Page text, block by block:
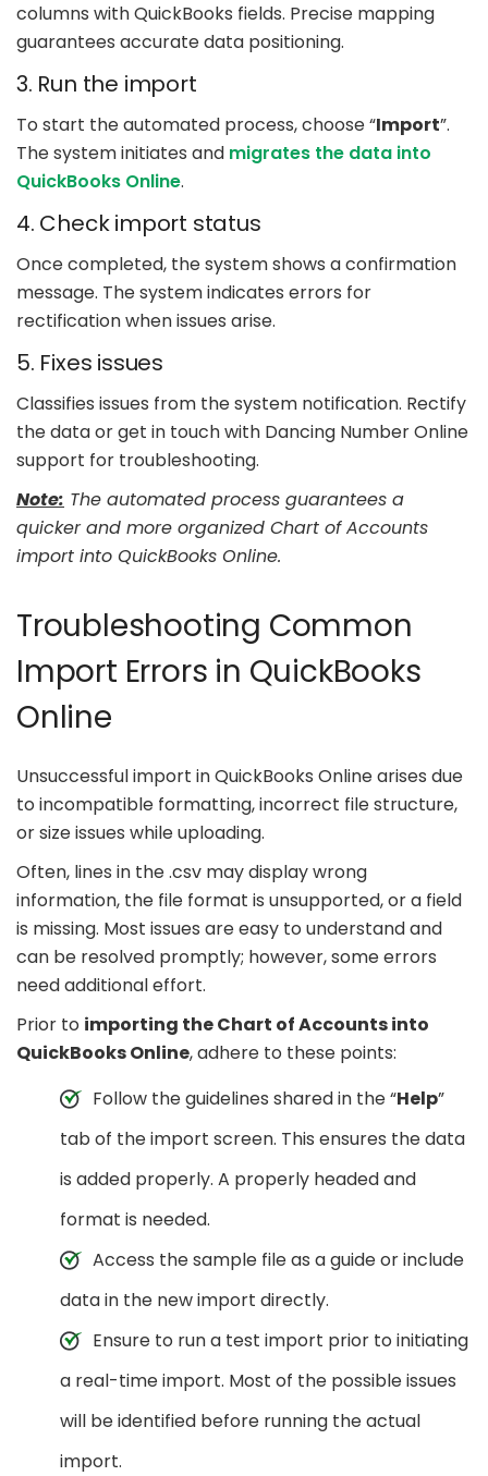
columns with QuickBooks fields. Precise mapping
guarantees accurate data positioning.
3. Run the import
To start the automated process, choose “Import”.
The system initiates and migrates the data into
QuickBooks Online.
4. Check import status
Once completed, the system shows a confirmation
message. The system indicates errors for
rectification when issues arise.
5. Fixes issues
Classifies issues from the system notification. Rectify
the data or get in touch with Dancing Number Online
support for troubleshooting.
Note: The automated process guarantees a
quicker and more organized Chart of Accounts
import into QuickBooks Online.
Troubleshooting Common
Import Errors in QuickBooks
Online
Unsuccessful import in QuickBooks Online arises due
to incompatible formatting, incorrect file structure,
or size issues while uploading.
Often, lines in the .csv may display wrong
information, the file format is unsupported, or a field
is missing. Most issues are easy to understand and
can be resolved promptly; however, some errors
need additional effort.
Prior to importing the Chart of Accounts into
QuickBooks Online, adhere to these points:
Follow the guidelines shared in the “Help”
tab of the import screen. This ensures the data
is added properly. A properly headed and
format is needed.
Access the sample file as a guide or include
data in the new import directly.
Ensure to run a test import prior to initiating
a real-time import. Most of the possible issues
will be identified before running the actual
import.